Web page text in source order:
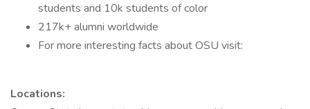
students and 10k students of color
217k+ alumni worldwide
For more interesting facts about OSU visit:
Locations: